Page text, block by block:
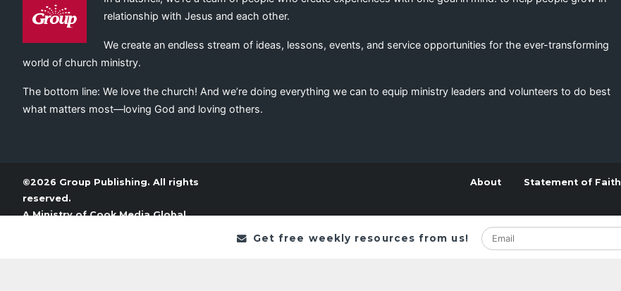
Get free weekly resources from us!
relationship with Jesus and each other.
We create an endless stream of ideas, lessons, events, and service opportunities for the ever-transforming
world of church ministry.
The bottom line: We love the church! And we’re doing everything we can to equip ministry leaders and volunteers to do best
what matters most—loving God and loving others.
©2026 Group Publishing. All rights
reserved.
A Ministry ofCook Media Global
About Statement of Faith